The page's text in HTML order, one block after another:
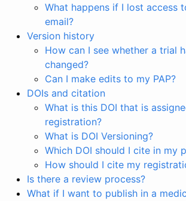
What happens if I lost access
email?
Version history
How can I see whether a trial
changed?
Can I make edits to my PAP?
DOIs and citation
What is this DOI that is
registration?
What is DOI Versioning?
Which DOI should I cite in my
How should I cite my
Is there a review process?
What if I want to publish in a